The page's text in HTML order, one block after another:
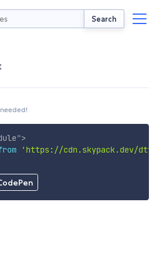
Search
">
'https://cdn.skypack.dev/